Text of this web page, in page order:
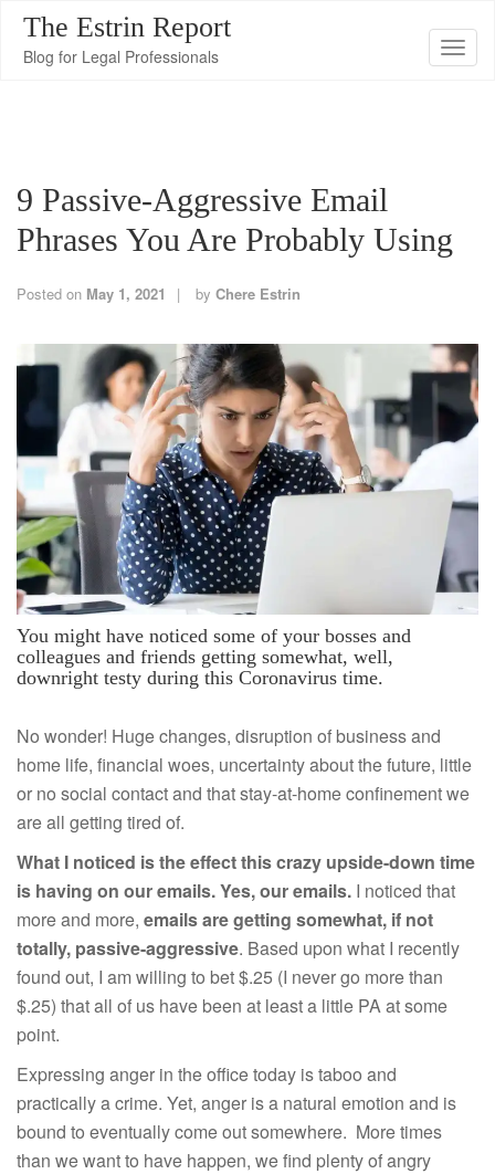
T
a
g
a
The Estrin Report
Blog for Legal Professionals
9 Passive-Aggressive Email
Phrases You Are Probably Using
Posted on May 1, 2021 by Chere Estrin
You might have noticed some of your bosses and
colleagues and friends getting somewhat, well,
downright testy during this Coronavirus time.
No wonder! Huge changes, disruption of business and
home life, financial woes, uncertainty about the future, little
or no social contact and that stay-at-home confinement we
are all getting tired of.
What I noticed is the effect this crazy upside-down time
is having on our emails. Yes, our emails. I noticed that
more and more, emails are getting somewhat, if not
totally, passive-aggressive. Based upon what I recently
found out, I am willing to bet $.25 (I never go more than
$.25) that all of us have been at least a little PA at some
point.
Expressing anger in the office today is taboo and
practically a crime. Yet, anger is a natural emotion and is
bound to eventually come out somewhere. More times
than we want to have happen, we find plenty of angry